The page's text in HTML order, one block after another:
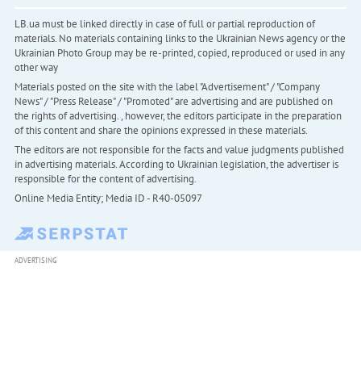
LB.ua must be linked directly in case of full or partial reproduction of
materials. No materials containing links to the Ukrainian News agency or the
Ukrainian Photo Group may be re-printed, copied, reproduced or used in any
other way
Materials posted on the site with the label "Advertisement" / "Company
News" / "Press Release" / "Promoted" are advertising and are published on
the rights of advertising. , however, the editors participate in the preparation
of this content and share the opinions expressed in these materials.
The editors are not responsible for the facts and value judgments published
in advertising materials. According to Ukrainian legislation, the advertiser is
responsible for the content of advertising.
Online Media Entity; Media ID - R40-05097
ADVERTISING